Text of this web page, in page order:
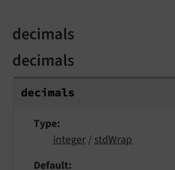
decimals
decimals
decimals
Type
integer / stdWrap
Default